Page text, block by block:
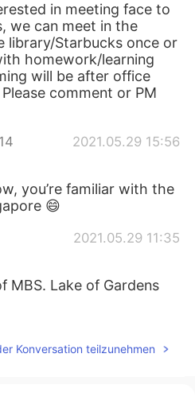
in meeting face to
we can meet in the
library/Starbucks once or
homework/learning
will be after office
comment or PM
2021.05.29 15:56
you’re familiar with the
😄
2021.05.29 11:35
MBS. Lake of Gardens
Konversation teilzunehmen